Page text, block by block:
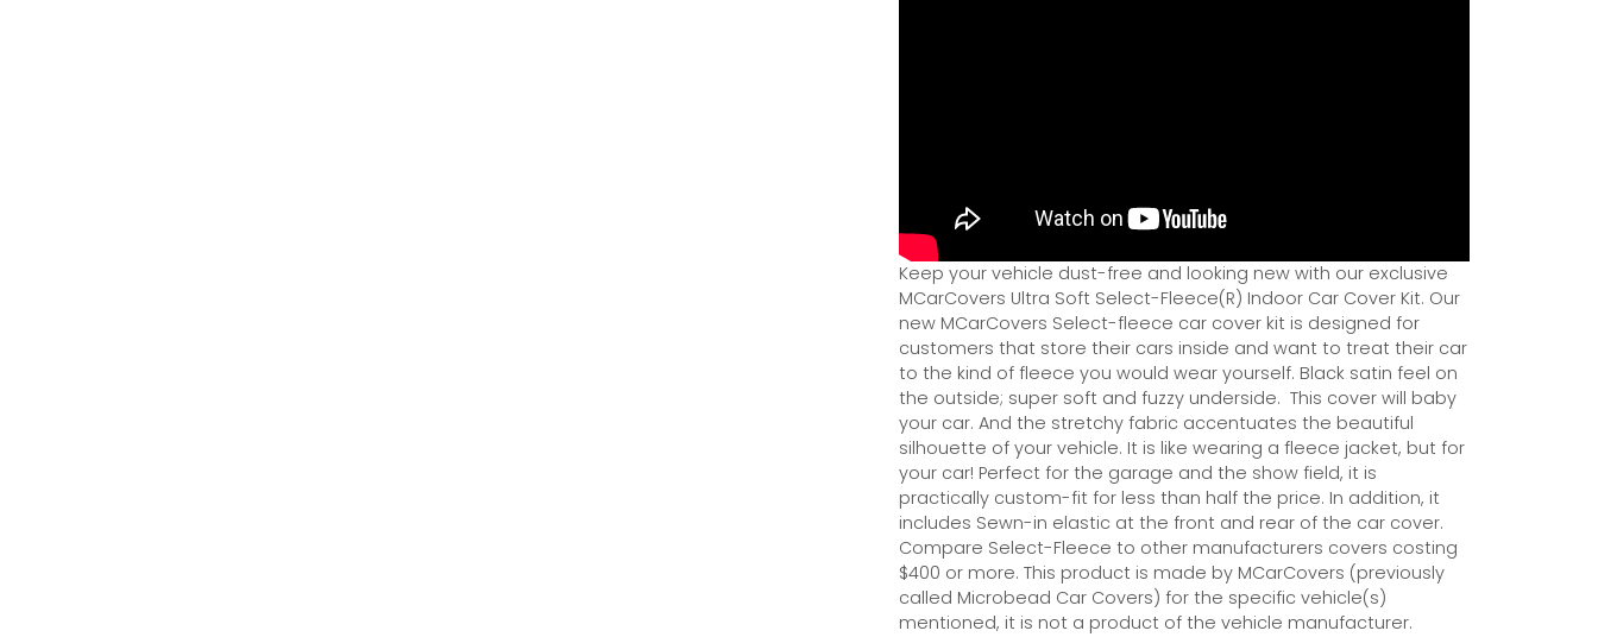
Keep your vehicle dust-free and looking new with our exclusive
MCarCovers Ultra Soft Select-Fleece(R) Indoor Car Cover Kit. Our
new MCarCovers Select-fleece car cover kit is designed for
customers that store their cars inside and want to treat their car
to the kind of fleece you would wear yourself. Black satin feel on
the outside; super soft and fuzzy underside. This cover will baby
your car. And the stretchy fabric accentuates the beautiful
silhouette of your vehicle. It is like wearing a fleece jacket, but for
your car! Perfect for the garage and the show field, it is
practically custom-fit for less than half the price. In addition, it
includes Sewn-in elastic at the front and rear of the car cover.
Compare Select-Fleece to other manufacturers covers costing
$400 or more. This product is made by MCarCovers (previously
called Microbead Car Covers) for the specific vehicle(s)
mentioned, it is not a product of the vehicle manufacturer.